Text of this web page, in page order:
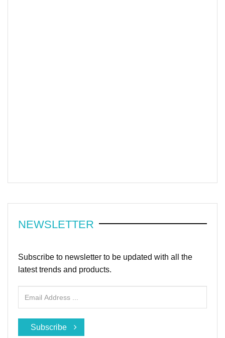
NEWSLETTER
Subscribe to newsletter to be updated with all the
latest trends and products.
Subscribe